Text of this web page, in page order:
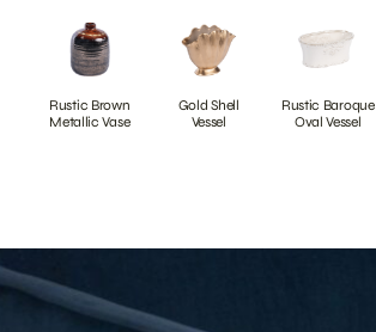
Rustic Brown
Metallic Vase
Gold Shell
Vessel
Rustic Baroque
Oval Vessel